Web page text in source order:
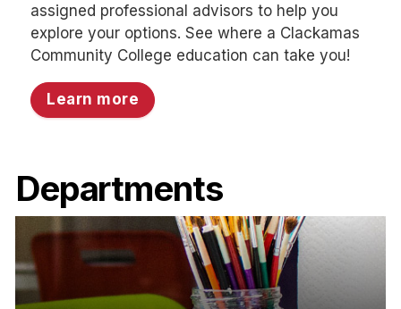
assigned professional advisors to help you
explore your options. See where a Clackamas
Community College education can take you!
Learn more
Departments